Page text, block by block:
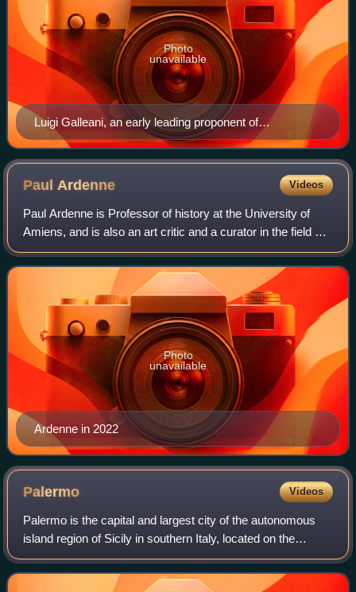
Luigi Galleani, an early leading proponent of
insurrectionary anarchism
Photo
unavailable
Paul Ardenne Videos
Paul Ardenne is Professor of history at the University of
Amiens, and is also an art critic and a curator in the field of
contemporary art.
Ardenne in 2022
Photo
unavailable
Palermo Videos
Palermo is the capital and largest city of the autonomous
island region of Sicily in southern Italy, located on the
eponymous gulf facing the Tyrrhenian Sea. A 2,700-year-
old city, it is noted for its